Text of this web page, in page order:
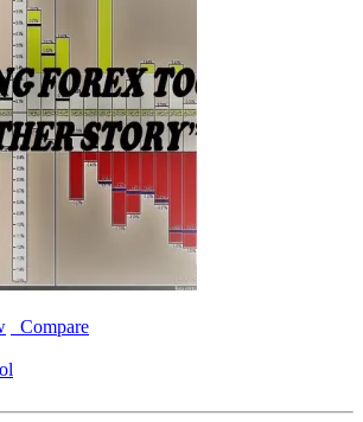
Compare